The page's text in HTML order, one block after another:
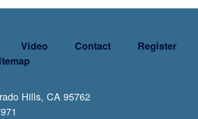
Video Contact Register
Hills, CA 95762